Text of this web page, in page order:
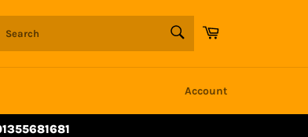
Cart
Account